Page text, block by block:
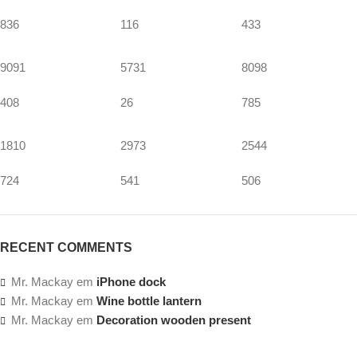
836 116 433
9091
408
5731
26
8098
785
1810
724
2973
541
2544
506
RECENT COMMENTS
Mr. Mackay em iPhone dock
Mr. Mackay em Wine bottle lantern
Mr. Mackay em Decoration wooden present